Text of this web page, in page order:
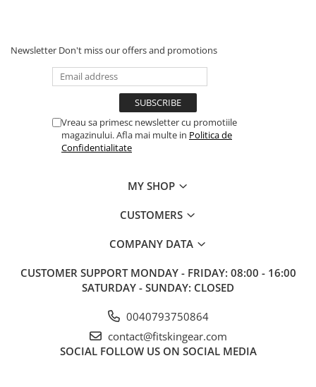
Newsletter Don't miss our offers and promotions
Vreau sa primesc newsletter cu promotiile
magazinului. Afla mai multe in Politica de
Confidentialitate
MY SHOP
CUSTOMERS
COMPANY DATA
CUSTOMER SUPPORT MONDAY - FRIDAY: 08:00 - 16:00
SATURDAY - SUNDAY: CLOSED
0040793750864
contact@fitskingear.com
SOCIAL FOLLOW US ON SOCIAL MEDIA